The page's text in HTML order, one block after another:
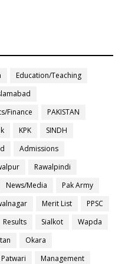
Education/Teaching
Finance
PAKISTAN
KPK
SINDH
Admissions
Rawalpindi
News/Media
Pak Army
Merit List
PPSC
Results Sialkot
Wapda
Okara
Patwari
Management